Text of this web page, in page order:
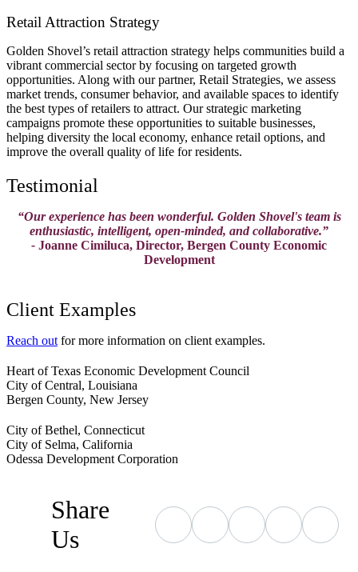
Retail Attraction Strategy
Golden Shovel’s retail attraction strategy helps communities build a
vibrant commercial sector by focusing on targeted growth
opportunities. Along with our partner, Retail Strategies, we assess
market trends, consumer behavior, and available spaces to identify
the best types of retailers to attract. Our strategic marketing
campaigns promote these opportunities to suitable businesses,
helping diversity the local economy, enhance retail options, and
improve the overall quality of life for residents.
Testimonial
“Our experience has been wonderful. Golden Shovel's team is
enthusiastic, intelligent, open-minded, and collaborative.”
- Joanne Cimiluca, Director, Bergen County Economic
Development
Client Examples
Reach out for more information on client examples.
Heart of Texas Economic Development Council
City of Central, Louisiana
Bergen County, New Jersey
City of Bethel, Connecticut
City of Selma, California
Odessa Development Corporation
Share
Us